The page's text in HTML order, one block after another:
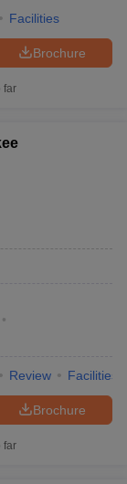
Facilities
Brochure
far
Review Facilities
Brochure
far